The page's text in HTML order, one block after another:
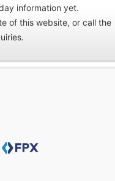
information yet.
of this website, or call the